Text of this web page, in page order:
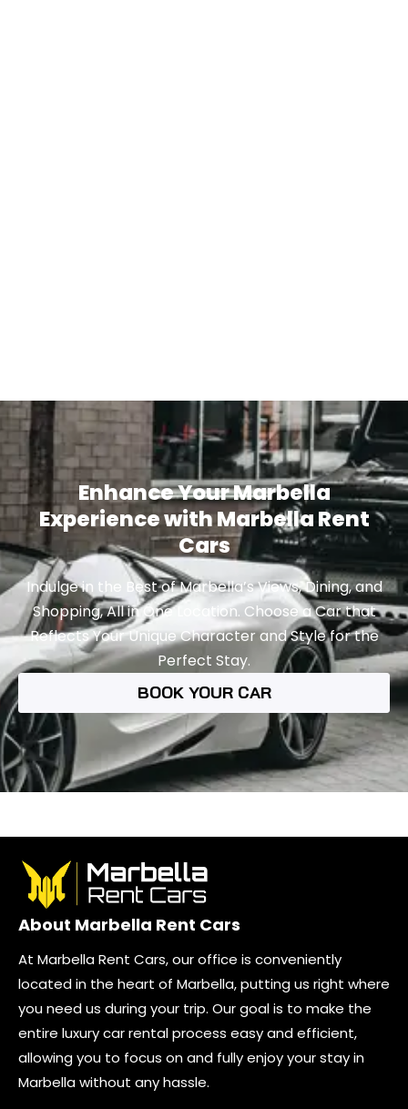
Enhance Your Marbella
Experience with Marbella Rent
Cars
Indulge in the Best of Marbella’s Views, Dining, and
Shopping, All in One Location. Choose a Car that
Reflects Your Unique Character and Style for the
Perfect Stay.
BOOK YOUR CAR
About Marbella Rent Cars
At Marbella Rent Cars, our office is conveniently
located in the heart of Marbella, putting us right where
you need us during your trip. Our goal is to make the
entire luxury car rental process easy and efficient,
allowing you to focus on and fully enjoy your stay in
Marbella without any hassle.